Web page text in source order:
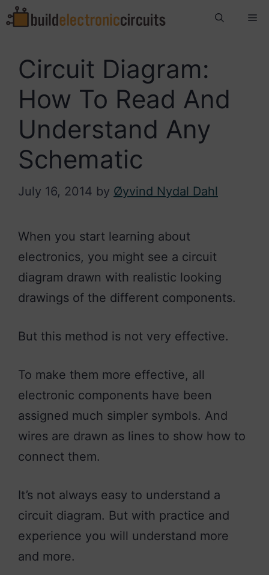
Skip
to
Circuit Diagram:
How To Read And
Understand Any
Schematic
July 16, 2014 by Øyvind Nydal Dahl
When you start learning about
electronics, you might see a circuit
diagram drawn with realistic looking
drawings of the different components.
But this method is not very effective.
To make them more effective, all
electronic components have been
assigned much simpler symbols. And
wires are drawn as lines to show how to
connect them.
It’s not always easy to understand a
circuit diagram. But with practice and
experience you will understand more
and more.